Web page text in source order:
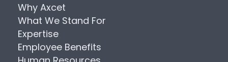
Why Axcet
What We Stand For
Expertise
Employee Benefits